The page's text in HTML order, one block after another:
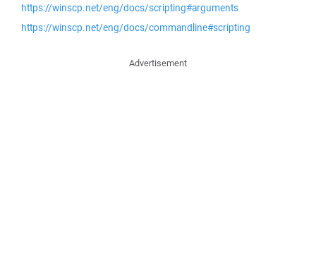
https://winscp.net/eng/docs/scripting#arguments
https://winscp.net/eng/docs/commandline#scripting
Advertisement